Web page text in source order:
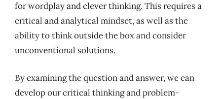
for wordplay and clever thinking. This requires a
critical and analytical mindset, as well as the
ability to think outside the box and consider
unconventional solutions.
By examining the question and answer, we can
develop our critical thinking and problem-